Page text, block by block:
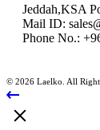
Jeddah,KSA
Mail ID:
Phone No.:
© 2026 Laelko. All